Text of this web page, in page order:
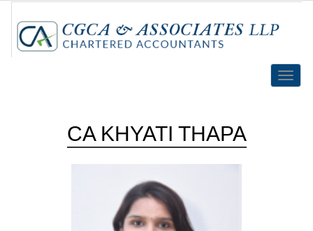
Toggle
CA KHYATI THAPA